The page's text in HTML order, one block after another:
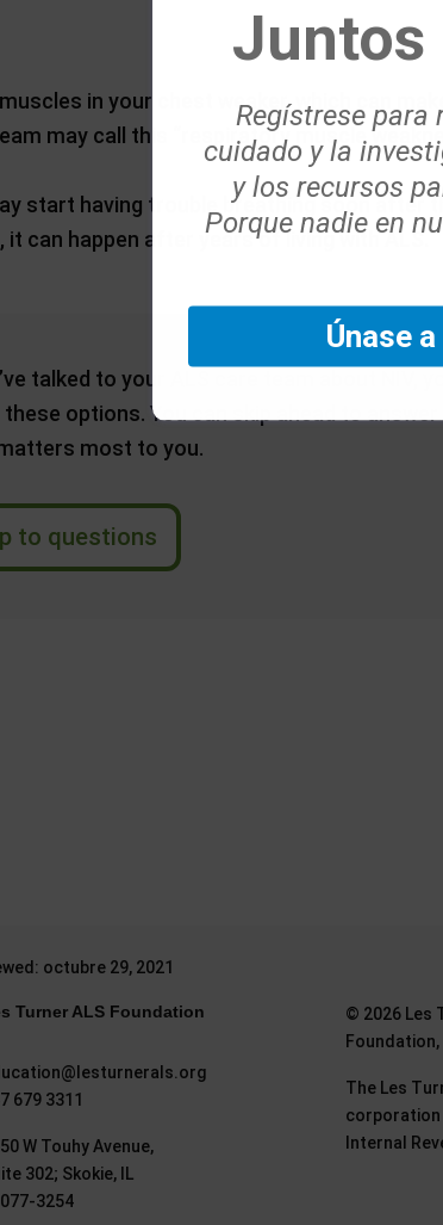
in your chest weaker, which can
may call this “respiratory muscle
start having trouble breathing soon after
it can happen after years of living with ALS.
talked to your ALS care team about NIV,
options. You can skip ahead to answer
most to you.
to questions
octubre 29, 2021
Turner ALS Foundation
679 3311
W Touhy Avenue,
302; Skokie, IL
3254
© 2026 Les
Foundation,
The Les
corporation
Internal
Juntos
Regístrese
cuidado y la
y los recursos
Porque nadie en
Únase